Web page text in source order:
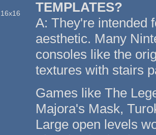
16x16
TEMPLATES?
A: They're intended
aesthetic. Many
consoles like the
textures with stairs
Games like The
Majora's Mask,
Large open levels